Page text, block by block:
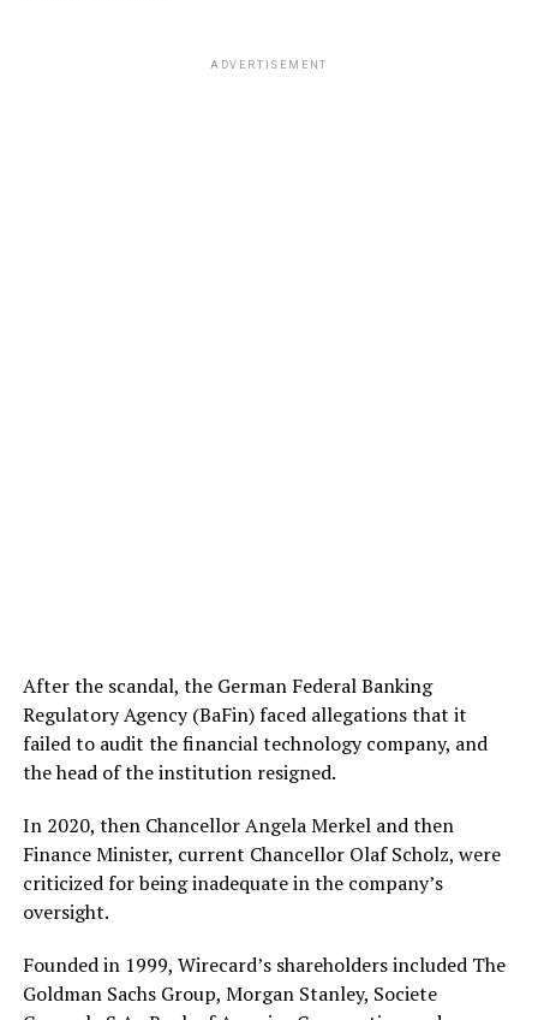
ADVERTISEMENT
After the scandal, the German Federal Banking
Regulatory Agency (BaFin) faced allegations that it
failed to audit the financial technology company, and
the head of the institution resigned.
In 2020, then Chancellor Angela Merkel and then
Finance Minister, current Chancellor Olaf Scholz, were
criticized for being inadequate in the company’s
oversight.
Founded in 1999, Wirecard’s shareholders included The
Goldman Sachs Group, Morgan Stanley, Societe